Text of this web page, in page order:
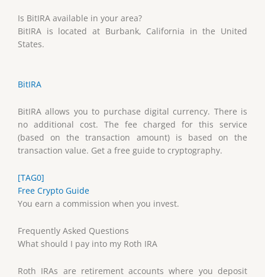
Is BitIRA available in your area?
BitIRA is located at Burbank, California in the United
States.
BitIRA
BitIRA allows you to purchase digital currency. There is
no additional cost. The fee charged for this service
(based on the transaction amount) is based on the
transaction value. Get a free guide to cryptography.
[TAG0]
Free Crypto Guide
You earn a commission when you invest.
Frequently Asked Questions
What should I pay into my Roth IRA
Roth IRAs are retirement accounts where you deposit